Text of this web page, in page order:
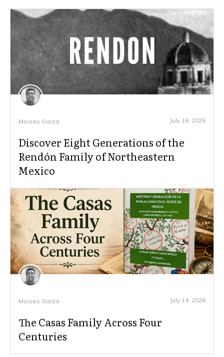
Moises Garza July 16, 2026
Discover Eight Generations of the
Rendón Family of Northeastern
Mexico
Moises Garza July 14, 2026
The Casas Family Across Four
Centuries